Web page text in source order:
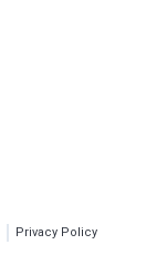
Privacy Policy